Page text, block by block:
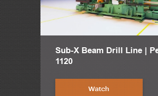
Sub-X Beam Drill Line |
1120
Watch